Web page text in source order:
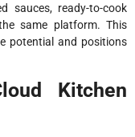
sauces, ready-to-cook
same platform. This
potential and positions
Kitchen